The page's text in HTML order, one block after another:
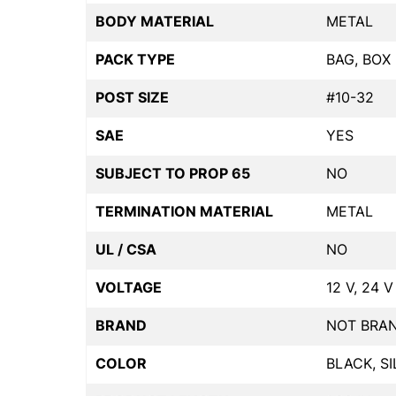
BODY MATERIAL METAL
PACK TYPE BAG, BOX
POST SIZE #10-32
SAE YES
SUBJECT TO PROP 65 NO
TERMINATION MATERIAL METAL
UL / CSA NO
VOLTAGE 12 V, 24 V
BRAND NOT
COLOR BLACK,